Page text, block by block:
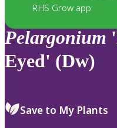
RHS Grow app
Pelargonium
Eyed' (Dw)
Save to My Plants